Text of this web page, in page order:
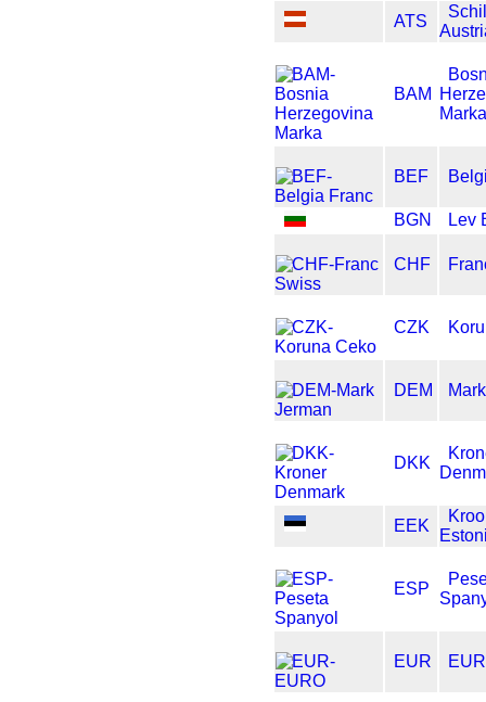
ATS
BAM
BEF
BGN Lev
CHF
CZK
DEM
DKK
EEK
ESP
EUR